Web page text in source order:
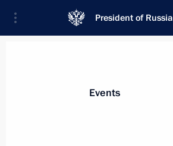
President of Russia
News
Events